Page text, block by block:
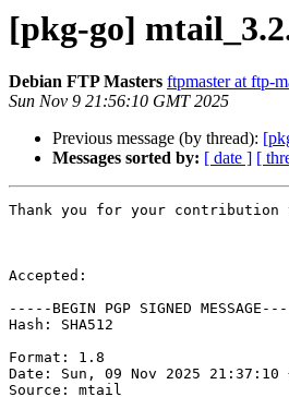
[pkg-go]
Debian FTP Masters ftpmaster at ftp-
Sun Nov 9 21:56:10 GMT 2025
Previous message (by thread):
Messages sorted by: [ date ] [
Thank you for your contribution
Accepted:
-----BEGIN PGP SIGNED
Hash: SHA512
Format: 1.8
Date: Sun, 09 Nov 2025 21:37:10
Source: mtail